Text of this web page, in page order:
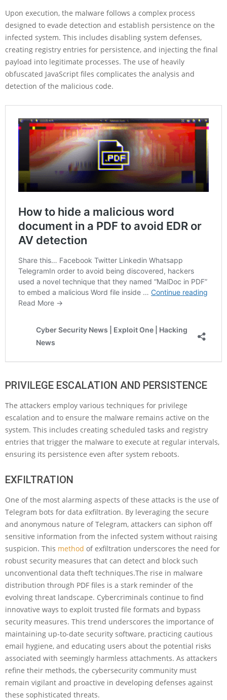
Upon execution, the malware follows a complex process
designed to evade detection and establish persistence on the
infected system. This includes disabling system defenses,
creating registry entries for persistence, and injecting the final
payload into legitimate processes. The use of heavily
obfuscated JavaScript files complicates the analysis and
detection of the malicious code.
PRIVILEGE ESCALATION AND PERSISTENCE
The attackers employ various techniques for privilege
escalation and to ensure the malware remains active on the
system. This includes creating scheduled tasks and registry
entries that trigger the malware to execute at regular intervals,
ensuring its persistence even after system reboots.
EXFILTRATION
One of the most alarming aspects of these attacks is the use of
Telegram bots for data exfiltration. By leveraging the secure
and anonymous nature of Telegram, attackers can siphon off
sensitive information from the infected system without raising
suspicion. This method of exfiltration underscores the need for
robust security measures that can detect and block such
unconventional data theft techniques.The rise in malware
distribution through PDF files is a stark reminder of the
evolving threat landscape. Cybercriminals continue to find
innovative ways to exploit trusted file formats and bypass
security measures. This trend underscores the importance of
maintaining up-to-date security software, practicing cautious
email hygiene, and educating users about the potential risks
associated with seemingly harmless attachments. As attackers
refine their methods, the cybersecurity community must
remain vigilant and proactive in developing defenses against
these sophisticated threats.